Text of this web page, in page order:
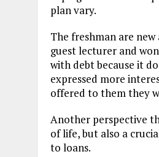
plan vary.
The freshman are
guest lecturer and
with debt because it
expressed more
offered to them they
Another perspective
of life, but also a
to loans.